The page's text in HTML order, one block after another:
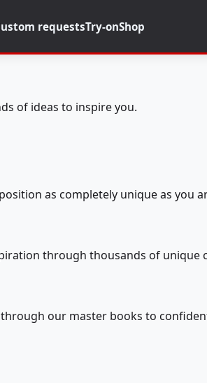
requestsTry-onShop
of ideas to inspire you.
as completely unique as you
through thousands of unique
our master books to